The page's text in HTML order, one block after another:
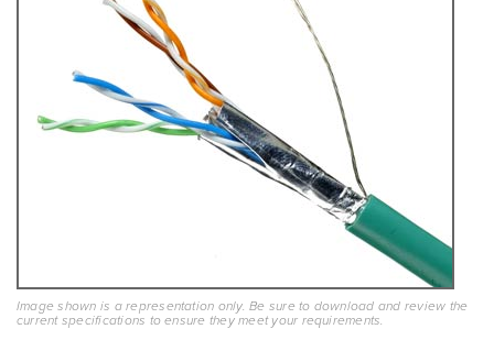
Image shown is a representation only. Be sure to download and review the
current specifications to ensure they meet your requirements.